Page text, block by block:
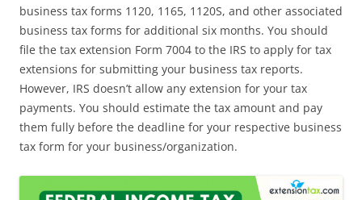
business tax forms 1120, 1165, 1120S, and other associated
business tax forms for additional six months. You should
file the tax extension Form 7004 to the IRS to apply for tax
extensions for submitting your business tax reports.
However, IRS doesn’t allow any extension for your tax
payments. You should estimate the tax amount and pay
them fully before the deadline for your respective business
tax form for your business/organization.